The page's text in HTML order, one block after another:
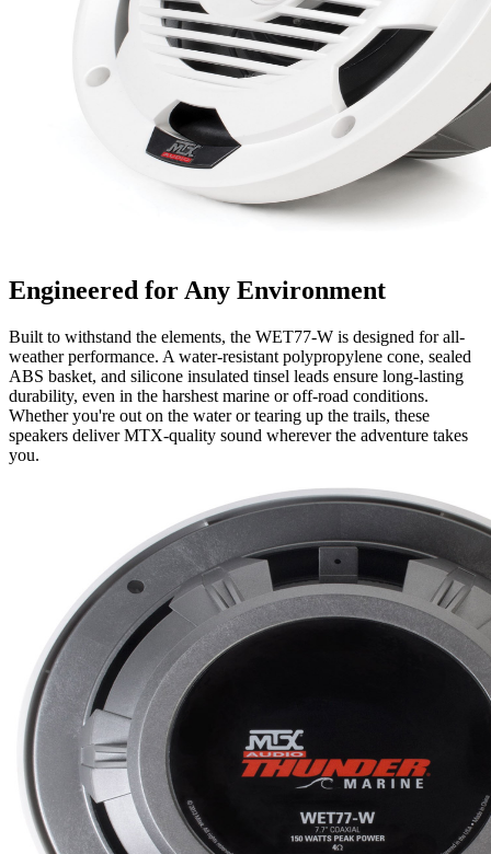
Engineered for Any Environment
Built to withstand the elements, the WET77-W is designed for all-
weather performance. A water-resistant polypropylene cone, sealed
ABS basket, and silicone insulated tinsel leads ensure long-lasting
durability, even in the harshest marine or off-road conditions.
Whether you're out on the water or tearing up the trails, these
speakers deliver MTX-quality sound wherever the adventure takes
you.